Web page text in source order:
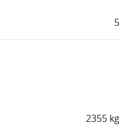
5
2355 kg